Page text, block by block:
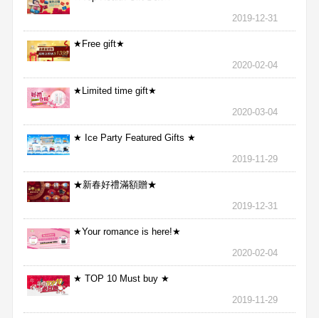
2019-12-31
★Free gift★
2020-02-04
★Limited time gift★
2020-03-04
★ Ice Party Featured Gifts ★
2019-11-29
★新春好禮滿額贈★
2019-12-31
★Your romance is here!★
2020-02-04
★ TOP 10 Must buy ★
2019-11-29